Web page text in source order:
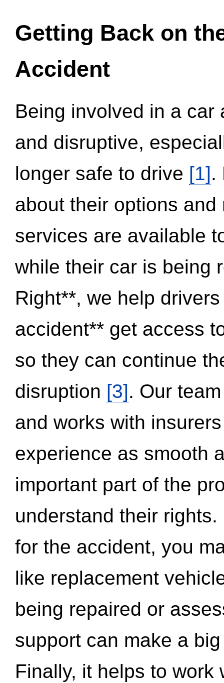
Getting Back on
Accident
Being involved in a
and disruptive,
longer safe to drive [1].
about their options
services are available
while their car is being
Right**, we help
accident** get access
so they can continue
disruption [3]. Our
and works with
experience as smooth
important part of the
understand their
for the accident, you
like replacement
being repaired or
support can make a
Finally, it helps to work